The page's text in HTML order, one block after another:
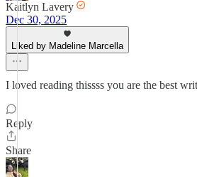
Kaitlyn Lavery
Dec 30, 2025
Liked by Madeline Marcella
I loved reading thissss you are the best
Reply
Share